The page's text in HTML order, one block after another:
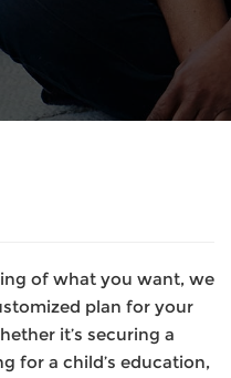
of what you want, we
plan for your
it’s securing a
for a child’s education,